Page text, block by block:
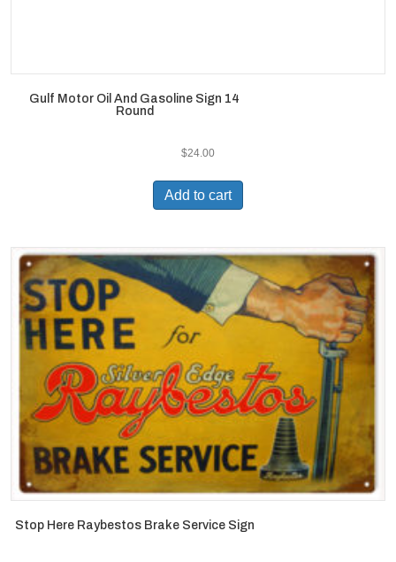
Gulf Motor Oil And Gasoline Sign 14
Round
$24.00
Add to cart
Stop Here Raybestos Brake Service Sign